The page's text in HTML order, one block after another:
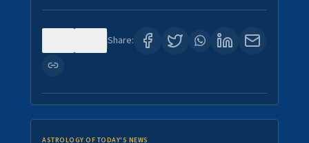
Share:
ASTROLOGY OF TODAY'S NEWS